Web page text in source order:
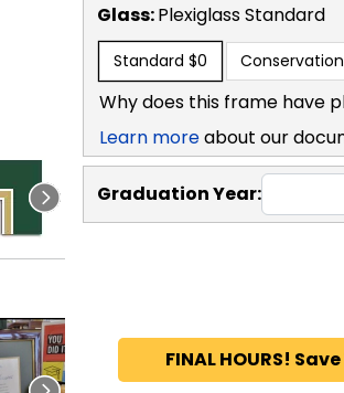
Glass:PlexiglassStandard
Standard $0
Why does this frame have
Learn moreabout our
Graduation Year:
FINAL HOURS!